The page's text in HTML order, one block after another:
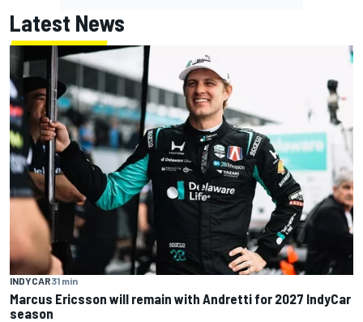
Latest News
INDYCAR31 min
Marcus Ericsson will remain with Andretti for 2027 IndyCar
season